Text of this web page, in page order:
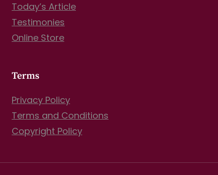
Today’s Article
Testimonies
Online Store
Terms
Privacy Policy
Terms and Conditions
Copyright Policy